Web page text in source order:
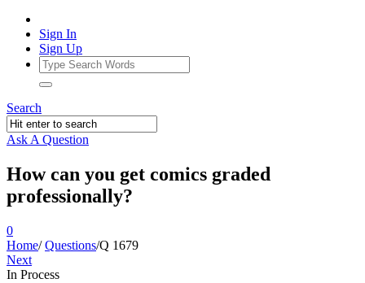
Sign In
Sign Up
Search
Ask A Question
How can you get comics graded
professionally?
0
Home/ Questions/Q 1679
Next
In Process